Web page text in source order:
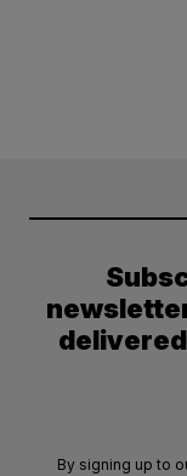
By signing up to